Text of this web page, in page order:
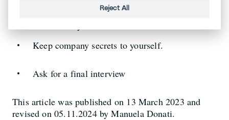
Keep company secrets to yourself.
Ask for a final interview
This article was published on 13 March 2023 and
revised on 05.11.2024 by Manuela Donati.
Reject All